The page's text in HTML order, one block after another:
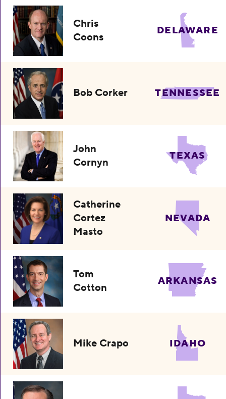
Chris
Coons
DELAWARE
Bob Corker TENNESSEE
John
Cornyn
TEXAS
Catherine
Cortez
Masto
NEVADA
Tom
Cotton
ARKANSAS
Mike Crapo IDAHO